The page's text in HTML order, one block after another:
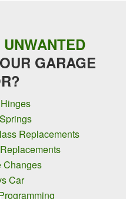
UNWANTED
GARAGE
Replacements
Changes
Car